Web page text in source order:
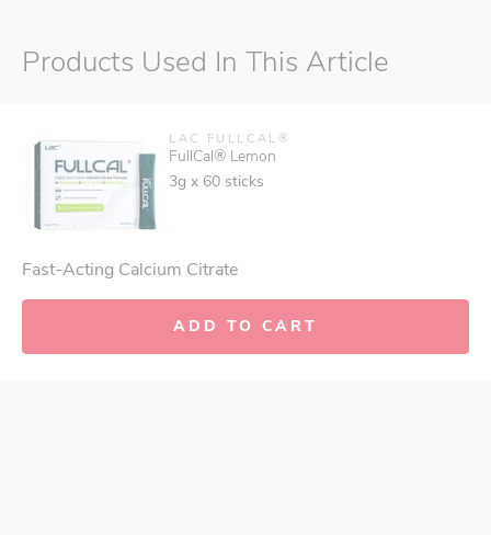
Products Used In This Article
LAC FULLCAL®
FullCal® Lemon
3g x 60 sticks
Fast-Acting Calcium Citrate
ADD TO CART